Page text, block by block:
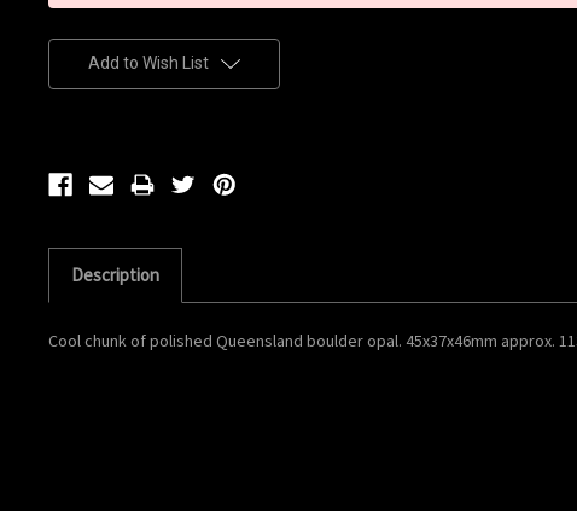
Add to Wish List
Description
Cool chunk of polished Queensland boulder opal. 45x37x46mm approx.